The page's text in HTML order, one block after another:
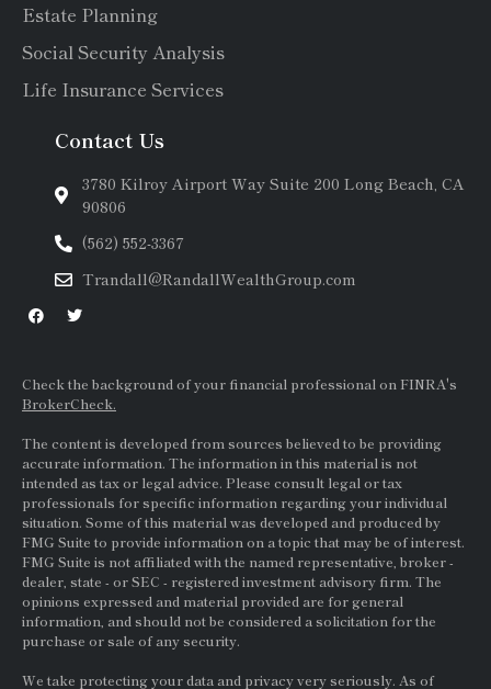
Estate Planning
Social Security Analysis
Life Insurance Services
Contact Us
3780 Kilroy Airport Way Suite 200 Long Beach, CA
90806
(562) 552-3367
Trandall@RandallWealthGroup.com
Check the background of your financial professional on FINRA's
BrokerCheck.
The content is developed from sources believed to be providing
accurate information. The information in this material is not
intended as tax or legal advice. Please consult legal or tax
professionals for specific information regarding your individual
situation. Some of this material was developed and produced by
FMG Suite to provide information on a topic that may be of interest.
FMG Suite is not affiliated with the named representative, broker -
dealer, state - orSEC - registered investment advisory firm. The
opinions expressed and material provided are for general
information, and should not be considered a solicitation for the
purchase or sale of any security.
We take protecting your data and privacy very seriously. As of